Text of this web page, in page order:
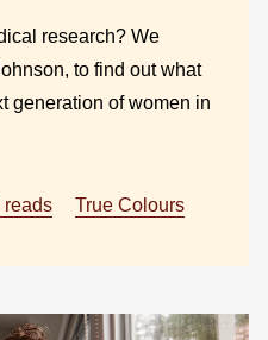
research? We
to find out what
generation of women in
reads True Colours